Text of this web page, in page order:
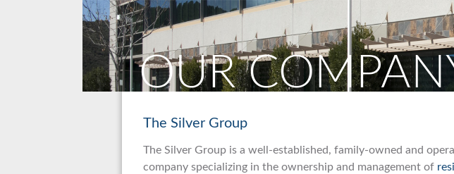
OUR
The Silver Group
The Silver Group is a well-established, family-owned and
company specializing in the ownership and management of